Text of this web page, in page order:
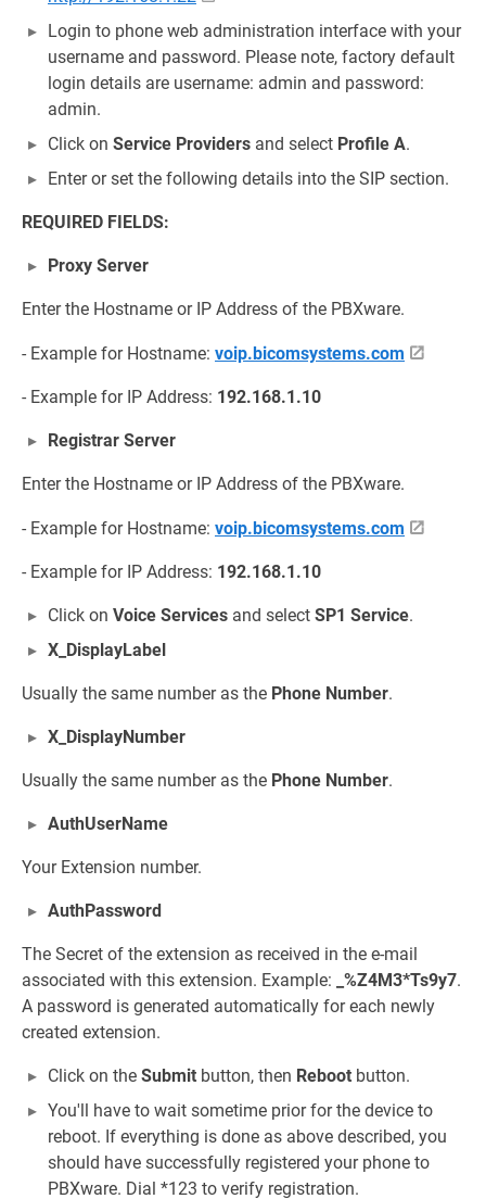
Login to phone web administration interface with your
username and password. Please note, factory default
login details are username: admin and password:
admin.
Click on Service Providers and select Profile A.
Enter or set the following details into the SIP section.
REQUIRED FIELDS:
Proxy Server
Enter the Hostname or IP Address of the PBXware.
- Example for Hostname: voip.bicomsystems.com
- Example for IP Address: 192.168.1.10
Registrar Server
Enter the Hostname or IP Address of the PBXware.
- Example for Hostname: voip.bicomsystems.com
- Example for IP Address: 192.168.1.10
Click on Voice Services and select SP1 Service.
X_DisplayLabel
Usually the same number as the Phone Number.
X_DisplayNumber
Usually the same number as the Phone Number.
AuthUserName
Your Extension number.
AuthPassword
The Secret of the extension as received in the e-mail
associated with this extension. Example:
_%Z4M3*Ts9y7.
A password is generated automatically for each newly
created extension.
Click on the Submit button, then Reboot button.
You'll have to wait sometime prior for the device to
reboot. If everything is done as above described, you
should have successfully registered your phone to
PBXware. Dial *123 to verify registration.